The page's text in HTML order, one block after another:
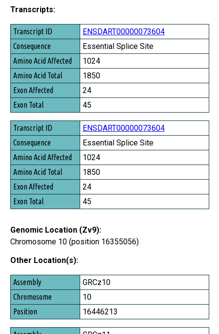
Transcripts:
Transcript ID
Consequence
Amino Acid Affected
Amino Acid Total
Exon Affected
Exon Total
ENSDART00000073604
Essential Splice Site
1024
1850
24
45
ENSDART00000073604
Essential Splice Site
1024
1850
24
45
Genomic Location (Zv9):
Chromosome 10 (position 16355056)
Other Location(s):
Assembly
Chromosome
Position
GRCz10
10
16446213